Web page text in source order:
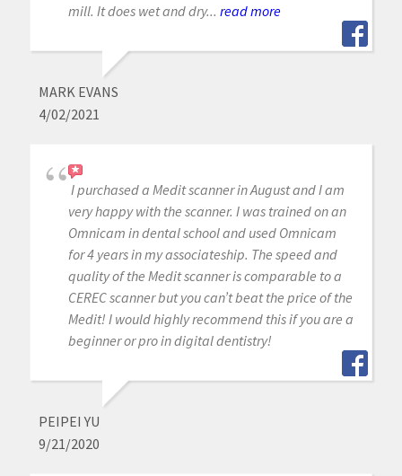
mill. It does wet and dry... read more
MARK EVANS
4/02/2021
I purchased a Medit scanner in August and I am
very happy with the scanner. I was trained on an
Omnicam in dental school and used Omnicam
for 4 years in my associateship. The speed and
quality of the Medit scanner is comparable to a
CEREC scanner but you can’t beat the price of the
Medit! I would highly recommend this if you are a
beginner or pro in digital dentistry!
PEIPEI YU
9/21/2020